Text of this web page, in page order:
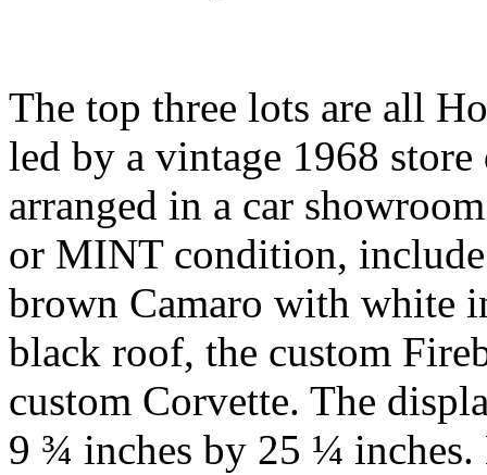
The top three lots are all
led by a vintage 1968
arranged in a car
or MINT condition,
brown Camaro with white
black roof, the custom
custom Corvette. The
9 ¾ inches by 25 ¼